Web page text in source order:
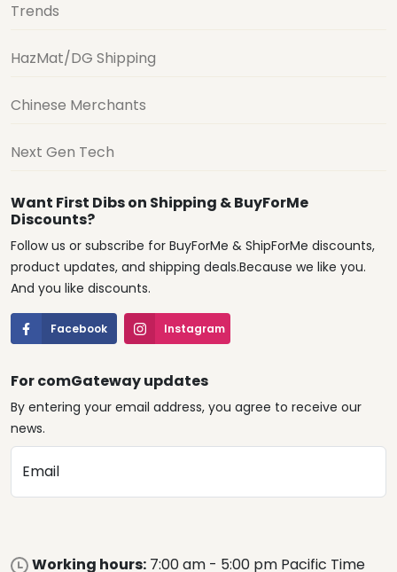
Trends
HazMat/DG Shipping
Chinese Merchants
Next Gen Tech
Want First Dibs on Shipping & BuyForMe
Discounts?
Follow us or subscribe for BuyForMe & ShipForMe discounts,
product updates, and shipping deals.Because we like you.
And you like discounts.
Facebook Instagram
For comGateway updates
By entering your email address, you agree to receive our
news.
Email
Working hours: 7:00 am - 5:00 pm Pacific Time